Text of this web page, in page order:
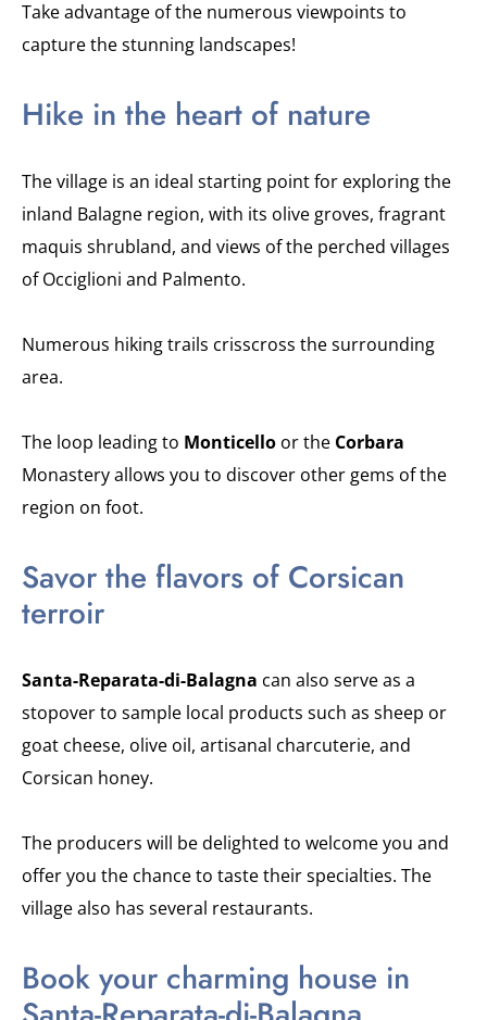
Take advantage of the numerous viewpoints to
capture the stunning landscapes!
Hike in the heart of nature
The village is an ideal starting point for exploring the
inland Balagne region, with its olive groves, fragrant
maquis shrubland, and views of the perched villages
of Occiglioni and Palmento.
Numerous hiking trails crisscross the surrounding
area.
The loop leading to Monticello or the Corbara
Monastery allows you to discover other gems of the
region on foot.
Savor the flavors of Corsican
terroir
Santa-Reparata-di-Balagna can also serve as a
stopover to sample local products such as sheep or
goat cheese, olive oil, artisanal charcuterie, and
Corsican honey.
The producers will be delighted to welcome you and
offer you the chance to taste their specialties. The
village also has several restaurants.
Book your charming house in